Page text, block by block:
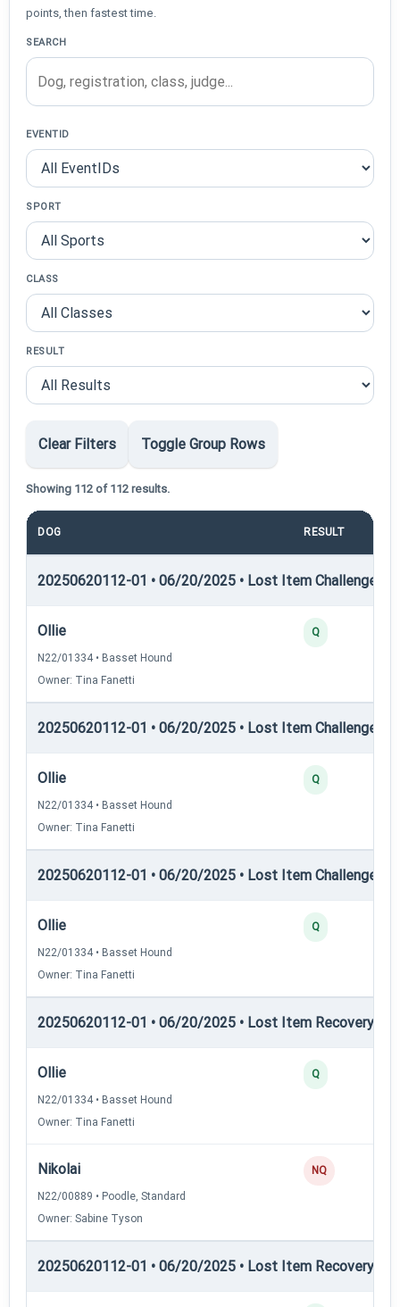
points, then fastest time.
SEARCH
EVENTID
SPORT
CLASS
RESULT
Clear Filters Toggle Group Rows
Showing 112 of 112 results.
DOG RESULT
20250620112-01 • 06/20/2025 • Lost Item Challenge •
Ollie
N22/01334 • Basset Hound
Owner: Tina Fanetti
Q
20250620112-01 • 06/20/2025 • Lost Item Challenge •
Ollie
N22/01334 • Basset Hound
Owner: Tina Fanetti
Q
20250620112-01 • 06/20/2025 • Lost Item Challenge •
Ollie
N22/01334 • Basset Hound
Owner: Tina Fanetti
Q
20250620112-01 • 06/20/2025 • Lost Item Recovery •
Ollie
N22/01334 • Basset Hound
Owner: Tina Fanetti
Q
Nikolai
N22/00889 • Poodle, Standard
Owner: Sabine Tyson
NQ
20250620112-01 • 06/20/2025 • Lost Item Recovery •